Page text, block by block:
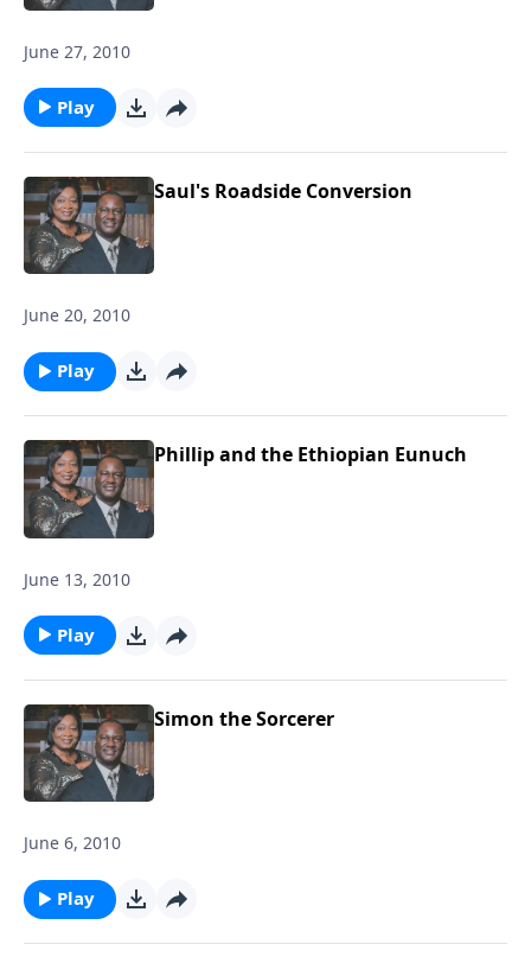
June 27, 2010
Play
Saul's Roadside Conversion
June 20, 2010
Play
Phillip and the Ethiopian Eunuch
June 13, 2010
Play
Simon the Sorcerer
June 6, 2010
Play